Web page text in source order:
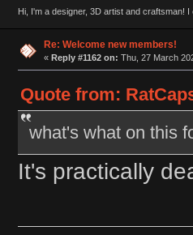
Hi, I'm a designer, 3D artist and craftsman!
Re: Welcome new members!
« Reply #1162 on: Thu, 27 March
Quote from:
what's what on this
It's practically